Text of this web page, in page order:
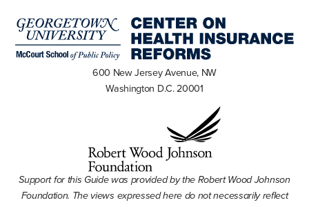
600 New Jersey Avenue, NW
Washington D.C. 20001
Support for this Guide was provided by the Robert Wood Johnson
Foundation. The views expressed here do not necessarily reflect